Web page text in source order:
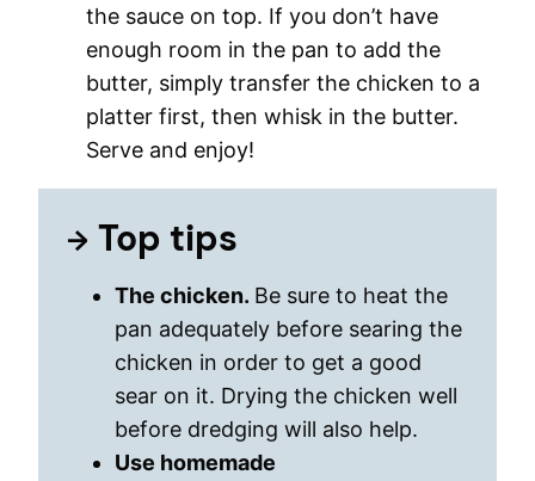
the sauce on top. If you don’t have
enough room in the pan to add the
butter, simply transfer the chicken to a
platter first, then whisk in the butter.
Serve and enjoy!
Top tips
The chicken. Be sure to heat the
pan adequately before searing the
chicken in order to get a good
sear on it. Drying the chicken well
before dredging will also help.
Use homemade